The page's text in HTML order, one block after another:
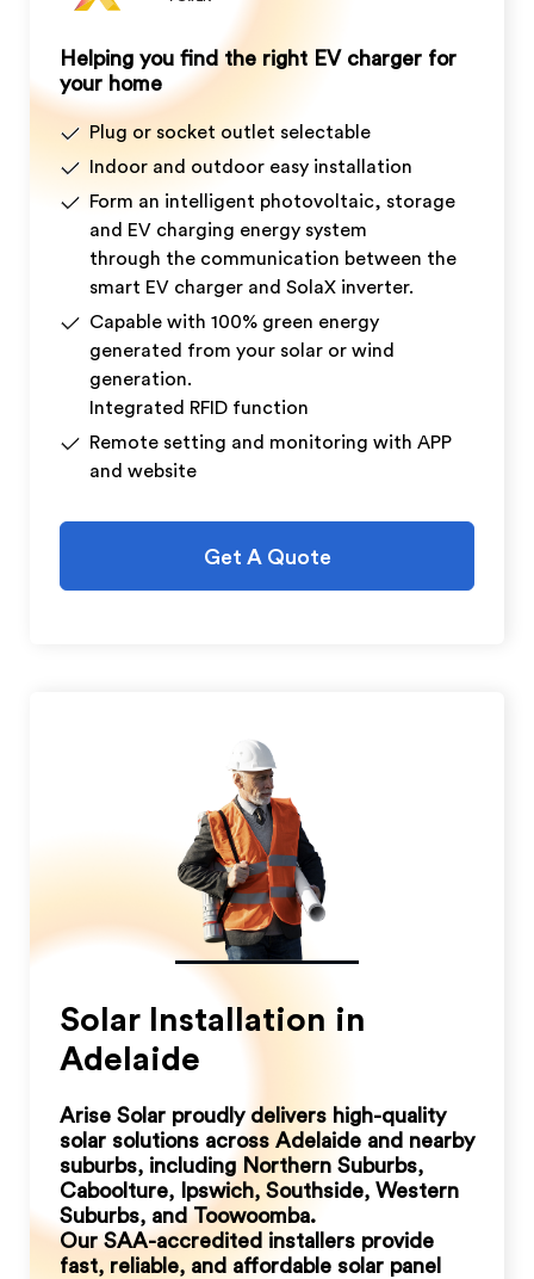
Helping you find the right EV charger for
your home
Plug or socket outlet selectable
Indoor and outdoor easy installation
Form an intelligent photovoltaic, storage
and EV charging energy system
through the communication between the
smart EV charger and SolaX inverter.
Capable with 100% green energy
generated from your solar or wind
generation.
Integrated RFID function
Remote setting and monitoring with APP
and website
Get A Quote
Solar Installation in
Adelaide
Arise Solar proudly delivers high-quality
solar solutions across Adelaide and nearby
suburbs, including Northern Suburbs,
Caboolture, Ipswich, Southside, Western
Suburbs, and Toowoomba.
Our SAA-accredited installers provide
fast, reliable, and affordable solar panel